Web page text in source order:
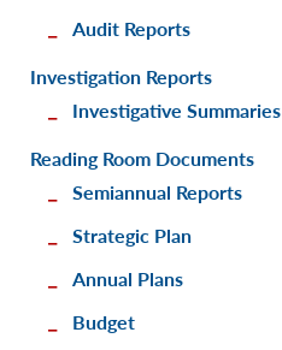
Audit Reports
Investigation Reports
Investigative Summaries
Reading Room Documents
Semiannual Reports
Strategic Plan
Annual Plans
Budget